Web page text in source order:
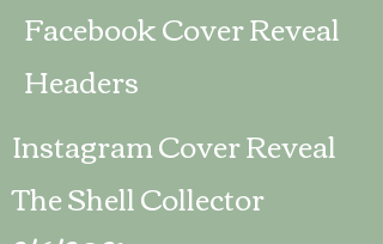
Facebook Cover Reveal
Headers
Instagram Cover Reveal
The Shell Collector